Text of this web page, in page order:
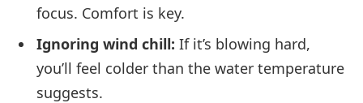
focus. Comfort is key.
Ignoring wind chill: If it’s blowing hard,
you’ll feel colder than the water temperature
suggests.